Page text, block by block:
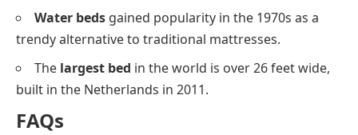
Water beds gained popularity in the 1970s as a
trendy alternative to traditional mattresses.
The largest bed in the world is over 26 feet wide,
built in the Netherlands in 2011.
FAQs